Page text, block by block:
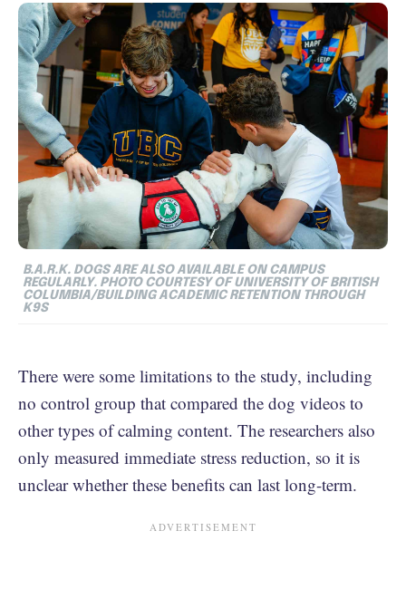
B.A.R.K. DOGS ARE ALSO AVAILABLE ON CAMPUS
REGULARLY. PHOTO COURTESY OF UNIVERSITY OF BRITISH
COLUMBIA/BUILDING ACADEMIC RETENTION THROUGH
K9S
There were some limitations to the study, including
no control group that compared the dog videos to
other types of calming content. The researchers also
only measured immediate stress reduction, so it is
unclear whether these benefits can last long-term.